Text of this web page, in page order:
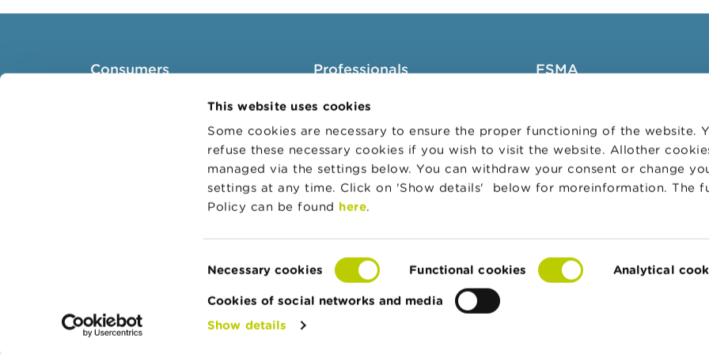
This website uses cookies
Some cookies are necessary to ensure the proper functioning of the website.
refuse these necessary cookies if you wish to visit the website. Allother
managed via the settings below. You can withdraw your consent or change
settings at any time. Click on 'Show details' below for moreinformation. The
Policy can be found here.
Selection
Necessary cookies Functional cookies Analytical
Cookies of social networks and media
Show details
Consumers
Warnings & sanctions
Professionals
Target groups
Business Portal
Administrative sanctions
Belgian Audit Oversight Board
FSMA
News & Warnings
Links
Contact
© Copyright FSMA 2026 About this website